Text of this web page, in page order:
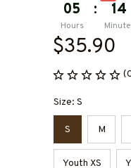
05
Hours
: 14
$35.90
Size: S
S M
Youth XS